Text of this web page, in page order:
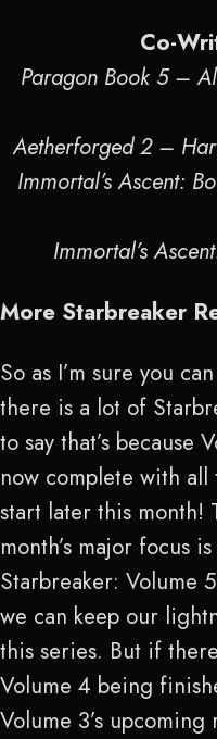
Co-
Paragon Book 5 –
Aetherforged 2 –
Immortal’s Ascent:
Immortal’s
More Starbreaker
So as I’m sure you
there is a lot of
to say that’s because
now complete with
start later this month!
month’s major focus
Starbreaker: Volume
we can keep our
this series. But if
Volume 4 being
Volume 3’s upcoming